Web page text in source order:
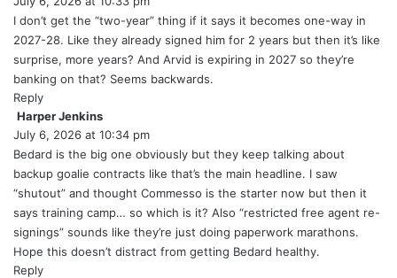
y
s
:
I don’t get the “two-year” thing if it says it becomes one-way in
2027-28. Like they already signed him for 2 years but then it’s like
surprise, more years? And Arvid is expiring in 2027 so they’re
banking on that? Seems backwards.
Reply
Harper Jenkins
a
y
s
:
July 6, 2026 at 10:34 pm
Bedard is the big one obviously but they keep talking about
backup goalie contracts like that’s the main headline. I saw
“shutout” and thought Commesso is the starter now but then it
says training camp… so which is it? Also “restricted free agent re-
signings” sounds like they’re just doing paperwork marathons.
Hope this doesn’t distract from getting Bedard healthy.
Reply